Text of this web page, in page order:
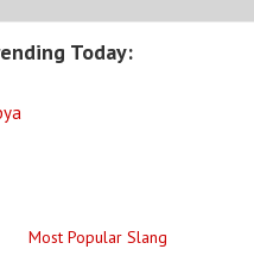
Today:
Most Popular Slang